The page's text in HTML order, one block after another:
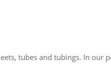
tubes and tubings. In our